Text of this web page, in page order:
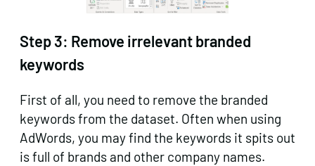
Step 3: Remove irrelevant branded
keywords
First of all, you need to remove the branded
keywords from the dataset. Often when using
AdWords, you may find the keywords it spits out
is full of brands and other company names.